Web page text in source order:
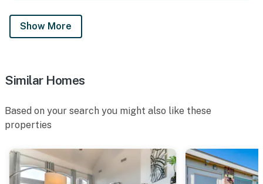
Show More
Similar Homes
Based on your search you might also like these
properties